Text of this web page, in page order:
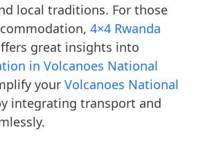
local traditions. For those
4×4 Rwanda
great insights into
in Volcanoes National
your Volcanoes National
integrating transport and